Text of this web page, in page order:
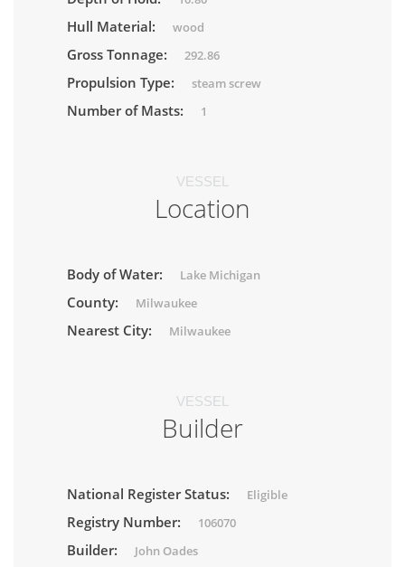
Hull Material: wood
Gross Tonnage: 292.86
Propulsion Type: steam screw
Number of Masts: 1
VESSEL
Location
Body of Water: Lake Michigan
County: Milwaukee
Nearest City: Milwaukee
VESSEL
Builder
National Register Status: Eligible
Registry Number: 106070
Builder: John Oades